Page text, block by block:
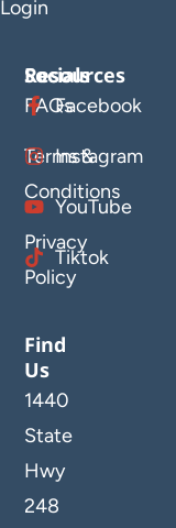
Login
Resources
FAQs
Terms &
Conditions
Privacy
Policy
Socials
Facebook
Instagram
YouTube
Tiktok
Find
Us
1440
State
Hwy
248